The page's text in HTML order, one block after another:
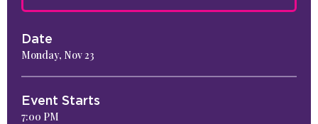
Date
Monday, Nov23
Event Starts
7:00 PM